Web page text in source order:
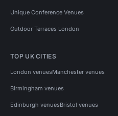
Unique Conference Venues
Outdoor Terraces London
TOP UK CITIES
London venuesManchester venues
Birmingham venues
Edinburgh venuesBristol venues